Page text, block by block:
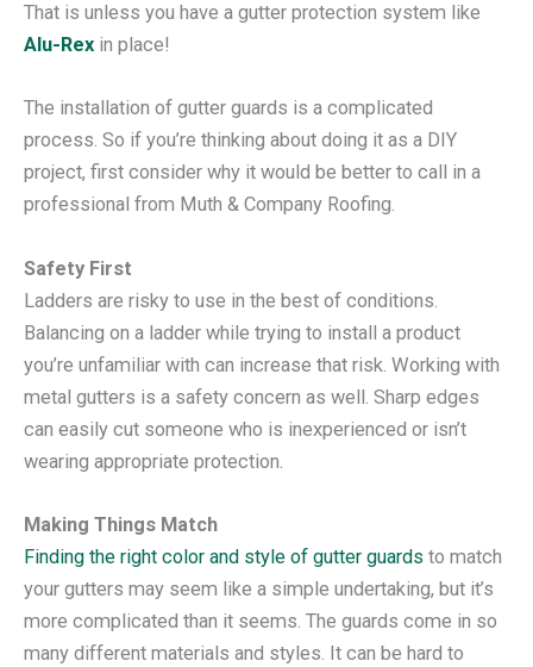
That is unless you have a gutter protection system like
Alu-Rex in place!
The installation of gutter guards is a complicated
process. So if you’re thinking about doing it as a DIY
project, first consider why it would be better to call in a
professional from Muth & Company Roofing.
Safety First
Ladders are risky to use in the best of conditions.
Balancing on a ladder while trying to install a product
you’re unfamiliar with can increase that risk. Working with
metal gutters is a safety concern as well. Sharp edges
can easily cut someone who is inexperienced or isn’t
wearing appropriate protection.
Making Things Match
Finding the right color and style of gutter guards to match
your gutters may seem like a simple undertaking, but it’s
more complicated than it seems. The guards come in so
many different materials and styles. It can be hard to